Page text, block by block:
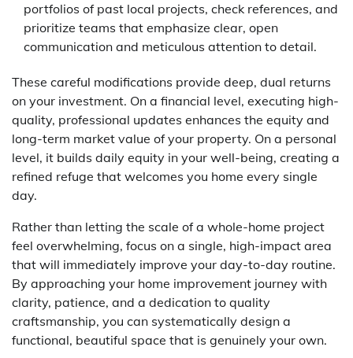
portfolios of past local projects, check references, and
prioritize teams that emphasize clear, open
communication and meticulous attention to detail.
These careful modifications provide deep, dual returns
on your investment. On a financial level, executing high-
quality, professional updates enhances the equity and
long-term market value of your property. On a personal
level, it builds daily equity in your well-being, creating a
refined refuge that welcomes you home every single
day.
Rather than letting the scale of a whole-home project
feel overwhelming, focus on a single, high-impact area
that will immediately improve your day-to-day routine.
By approaching your home improvement journey with
clarity, patience, and a dedication to quality
craftsmanship, you can systematically design a
functional, beautiful space that is genuinely your own.